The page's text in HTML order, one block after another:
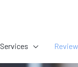
Services